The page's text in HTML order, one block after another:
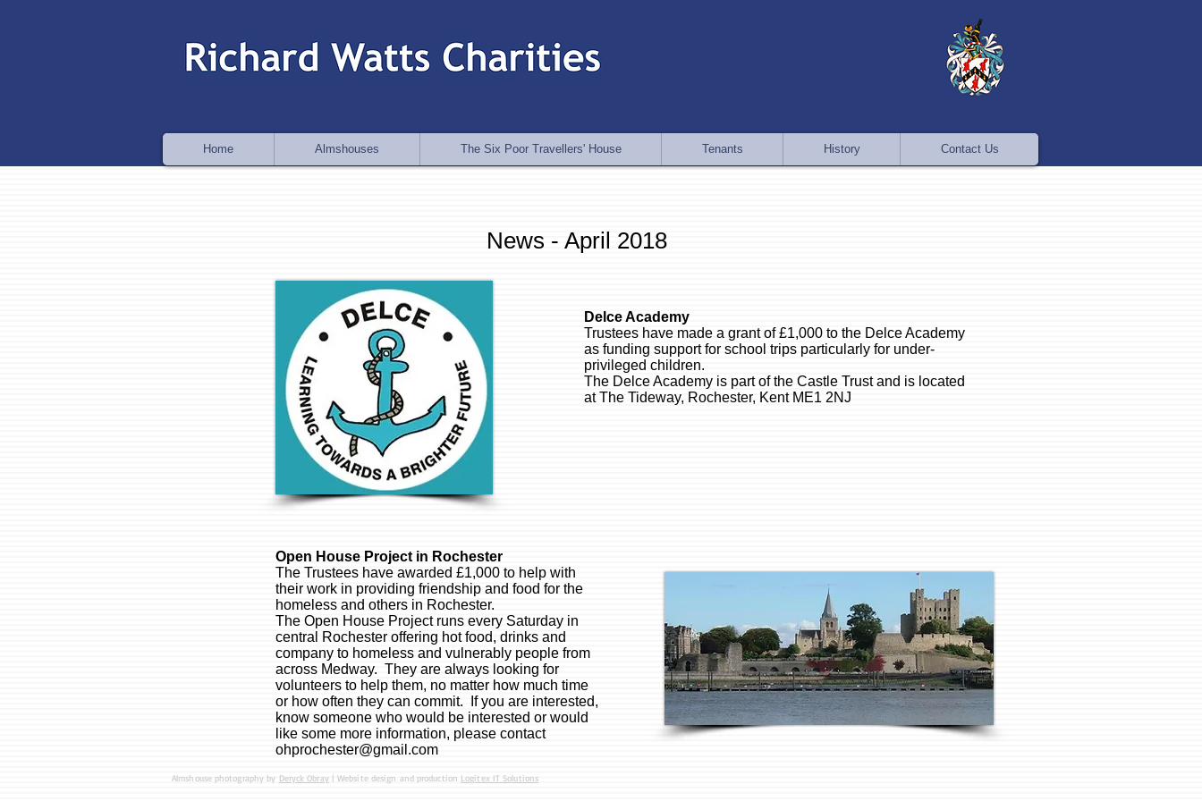
News - April 2018
Delce Academy
Trustees have made a grant of £1,000 to the Delce Academy
as funding support for school trips particularly for under-
privileged children.
The Delce Academy is part of the Castle Trust and is located
at The Tideway, Rochester, Kent ME1 2NJ
Open House Project in Rochester
The Trustees have awarded £1,000 to help with
their work in providing friendship and food for the
homeless and others in Rochester.
The Open House Project runs every Saturday in
central Rochester offering hot food, drinks and
company to homeless and vulnerably people from
across Medway. They are always looking for
volunteers to help them, no matter how much time
or how often they can commit. If you are interested,
know someone who would be interested or would
like some more information, please contact
ohprochester@gmail.com
Home Almshouses The Six Poor Travellers' House Tenants History Contact Us
Almshouse photography by Deryck Obray| Website design and production Logitex IT Solutions